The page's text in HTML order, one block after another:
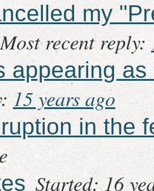
my
Most recent reply:
appearing as
15 years ago
in the
Started: 16